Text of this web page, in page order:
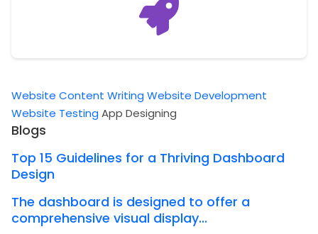
Website Content Writing Website Development
Website Testing App Designing
Blogs
Top 15 Guidelines for a Thriving Dashboard
Design
The dashboard is designed to offer a
comprehensive visual display...